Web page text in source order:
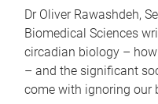
Dr Oliver Rawashdeh,
Biomedical Sciences
circadian biology –
– and the significant
come with ignoring our